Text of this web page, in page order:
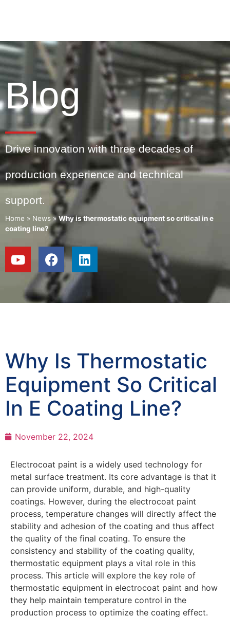
Blog
Drive innovation with three decades of
production experience and technical
support.
Home » News» Why is thermostatic equipment so critical in e
coating line?
Why Is Thermostatic
Equipment So Critical
In E Coating Line?
November 22, 2024
Electrocoat paint is a widely used technology for
metal surface treatment. Its core advantage is that it
can provide uniform, durable, and high-quality
coatings. However, during the electrocoat paint
process, temperature changes will directly affect the
stability and adhesion of the coating and thus affect
the quality of the final coating. To ensure the
consistency and stability of the coating quality,
thermostatic equipment plays a vital role in this
process. This article will explore the key role of
thermostatic equipment in electrocoat paint and how
they help maintain temperature control in the
production process to optimize the coating effect.